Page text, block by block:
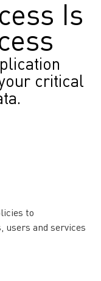
Is
critical
to
users and services